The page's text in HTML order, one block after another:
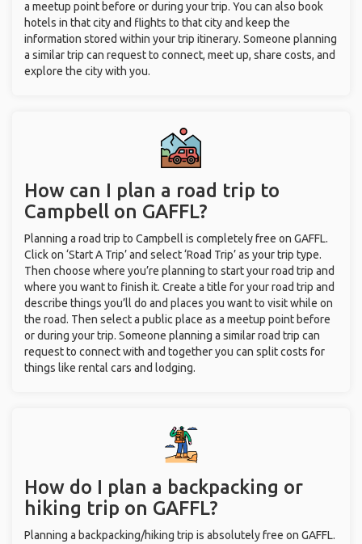
a meetup point before or during your trip. You can also book
hotels in that city and flights to that city and keep the
information stored within your trip itinerary. Someone planning
a similar trip can request to connect, meet up, share costs, and
explore the city with you.
How can I plan a road trip to
Campbell on GAFFL?
Planning a road trip to Campbell is completely free on GAFFL.
Click on ‘Start A Trip’ and select ‘Road Trip’ as your trip type.
Then choose where you’re planning to start your road trip and
where you want to finish it. Create a title for your road trip and
describe things you’ll do and places you want to visit while on
the road. Then select a public place as a meetup point before
or during your trip. Someone planning a similar road trip can
request to connect with and together you can split costs for
things like rental cars and lodging.
How do I plan a backpacking or
hiking trip on GAFFL?
Planning a backpacking/hiking trip is absolutely free on GAFFL.